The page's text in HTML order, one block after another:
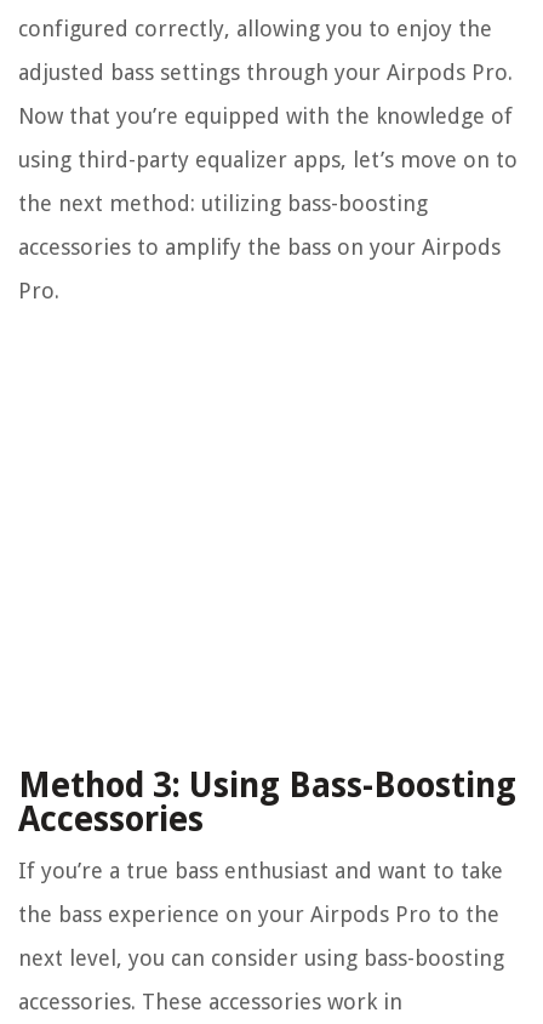
configured correctly, allowing you to enjoy the
adjusted bass settings through your Airpods Pro.
Now that you’re equipped with the knowledge of
using third-party equalizer apps, let’s move on to
the next method: utilizing bass-boosting
accessories to amplify the bass on your Airpods
Pro.
Method 3: Using Bass-Boosting
Accessories
If you’re a true bass enthusiast and want to take
the bass experience on your Airpods Pro to the
next level, you can consider using bass-boosting
accessories. These accessories work in